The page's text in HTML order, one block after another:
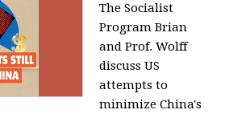
The Socialist
Program Brian
and Prof. Wolff
discuss US
attempts to
minimize China's